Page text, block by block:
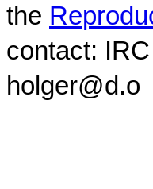
the
contact:
holger@d.o